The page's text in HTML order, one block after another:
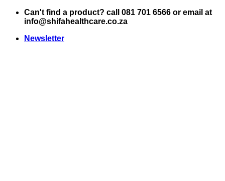
Skip
Can't find a product? call 081 701 6566 or email at
info@shifahealthcare.co.za
Newsletter